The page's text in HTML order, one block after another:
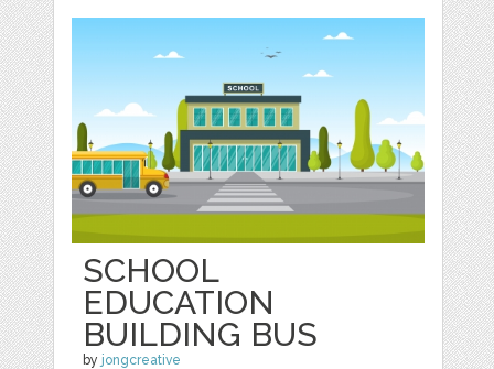
SCHOOL
EDUCATION
BUILDING BUS
by jongcreative